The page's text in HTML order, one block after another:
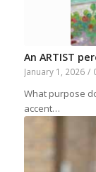
An ARTIST
January 1, 2026 /
What purpose
accent…